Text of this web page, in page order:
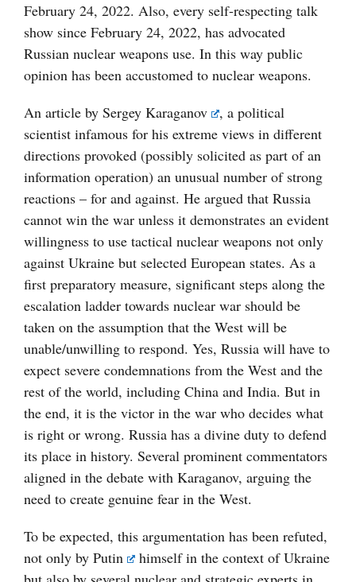
February 24, 2022. Also, every self-respecting talk
show since February 24, 2022, has advocated
Russian nuclear weapons use. In this way public
opinion has been accustomed to nuclear weapons.
An article by Sergey Karaganov
, a political
scientist infamous for his extreme views in different
directions provoked (possibly solicited as part of an
information operation) an unusual number of strong
reactions – for and against. He argued that Russia
cannot win the war unless it demonstrates an evident
willingness to use tactical nuclear weapons not only
against Ukraine but selected European states. As a
first preparatory measure, significant steps along the
escalation ladder towards nuclear war should be
taken on the assumption that the West will be
unable/unwilling to respond. Yes, Russia will have to
expect severe condemnations from the West and the
rest of the world, including China and India. But in
the end, it is the victor in the war who decides what
is right or wrong. Russia has a divine duty to defend
its place in history. Several prominent commentators
aligned in the debate with Karaganov, arguing the
need to create genuine fear in the West.
To be expected, this argumentation has been refuted,
not only by Putin
himself in the context of Ukraine